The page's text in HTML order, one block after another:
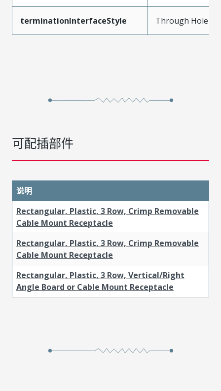
terminationInterfaceStyle Through Hole
可配插部件
说明
Rectangular, Plastic, 3 Row, Crimp Removable
Cable Mount Receptacle
Rectangular, Plastic, 3 Row, Crimp Removable
Cable Mount Receptacle
Rectangular, Plastic, 3 Row, Vertical/Right
Angle Board or Cable Mount Receptacle